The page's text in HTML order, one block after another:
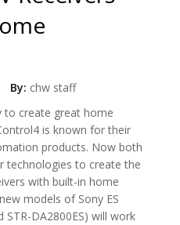
By: chw staff
to create great home
is known for their
products. Now both
technologies to create the
with built-in home
models of Sony ES
STR-DA2800ES) will work